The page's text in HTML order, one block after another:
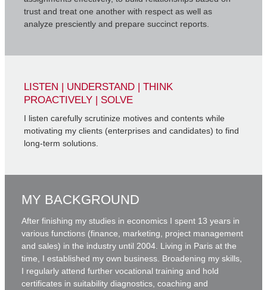
trust and treat one another with respect as well as
analyze presciently and prepare succinct reports.
LISTEN | UNDERSTAND | THINK
PROACTIVELY | SOLVE
I listen carefully scrutinize motives and contents while
motivating my clients (enterprises and candidates) to find
long-term solutions.
MY BACKGROUND
After finishing my studies in economics I spent 13 years in
various functions (finance, marketing, project management
and sales) in the industry until 2004. Living in Paris at the
time, I established my own business. Broadening my skills,
I regularly attend further vocational training and hold
certificates in suitability diagnostics, coaching and